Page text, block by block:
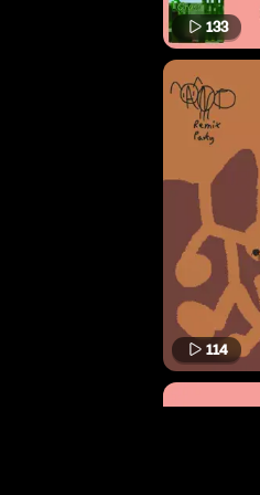
133
114